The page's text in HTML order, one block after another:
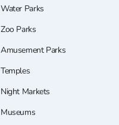
Water Parks
Zoo Parks
Amusement Parks
Temples
Night Markets
Museums